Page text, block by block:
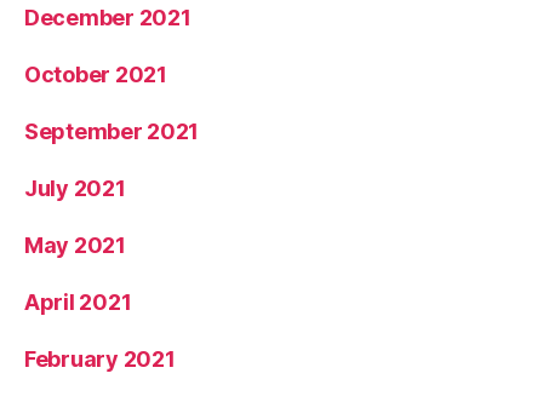
December 2021
October 2021
September 2021
July 2021
May 2021
April 2021
February 2021